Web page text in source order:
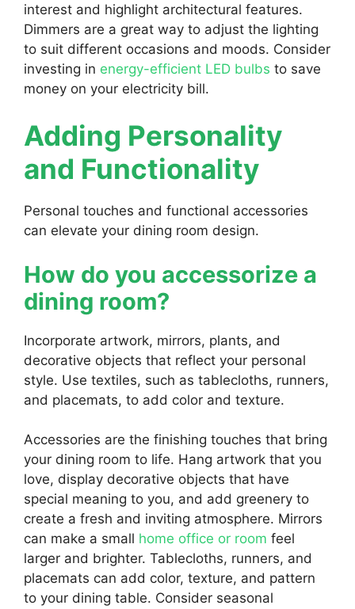
interest and highlight architectural features.
Dimmers are a great way to adjust the lighting
to suit different occasions and moods. Consider
investing in energy-efficient LED bulbs to save
money on your electricity bill.
Adding Personality
and Functionality
Personal touches and functional accessories
can elevate your dining room design.
How do you accessorize a
dining room?
Incorporate artwork, mirrors, plants, and
decorative objects that reflect your personal
style. Use textiles, such as tablecloths, runners,
and placemats, to add color and texture.
Accessories are the finishing touches that bring
your dining room to life. Hang artwork that you
love, display decorative objects that have
special meaning to you, and add greenery to
create a fresh and inviting atmosphere. Mirrors
can make a small home office or room feel
larger and brighter. Tablecloths, runners, and
placemats can add color, texture, and pattern
to your dining table. Consider seasonal